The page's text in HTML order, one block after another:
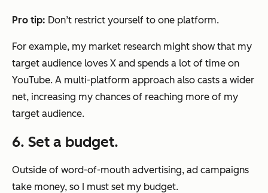
Pro tip: Don’t restrict yourself to one platform.
For example, my market research might show that my
target audience loves X and spends a lot of time on
YouTube. A multi-platform approach also casts a wider
net, increasing my chances of reaching more of my
target audience.
6. Set a budget.
Outside of word-of-mouth advertising, ad campaigns
take money, so I must set my budget.